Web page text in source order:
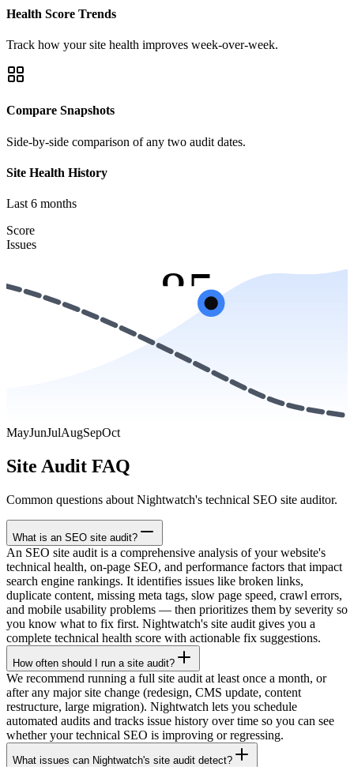
Health Score Trends
Track how your site health improves week-over-week.
Compare Snapshots
Side-by-side comparison of any two audit dates.
Site Health History
Last 6 months
Score
Issues
85
MayJunJulAugSepOct
Site Audit FAQ
Common questions about Nightwatch's technical SEO site auditor.
What is an SEO site audit?
An SEO site audit is a comprehensive analysis of your website's
technical health, on-page SEO, and performance factors that impact
search engine rankings. It identifies issues like broken links,
duplicate content, missing meta tags, slow page speed, crawl errors,
and mobile usability problems — then prioritizes them by severity so
you know what to fix first. Nightwatch's site audit gives you a
complete technical health score with actionable fix suggestions.
How often should I run a site audit?
We recommend running a full site audit at least once a month, or
after any major site change (redesign, CMS update, content
restructure, large migration). Nightwatch lets you schedule
automated audits and tracks issue history over time so you can see
whether your technical SEO is improving or regressing.
What issues can Nightwatch's site audit detect?